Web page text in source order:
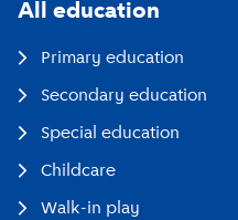
All education
Primary education
Secondary education
Special education
Childcare
Walk-in play